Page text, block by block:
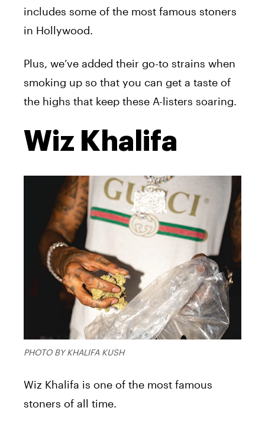
includes some of the most famous stoners
in Hollywood.
Plus, we’ve added their go-to strains when
smoking up so that you can get a taste of
the highs that keep these A-listers soaring.
Wiz Khalifa
PHOTO BY KHALIFA KUSH
Wiz Khalifa is one of the most famous
stoners of all time.